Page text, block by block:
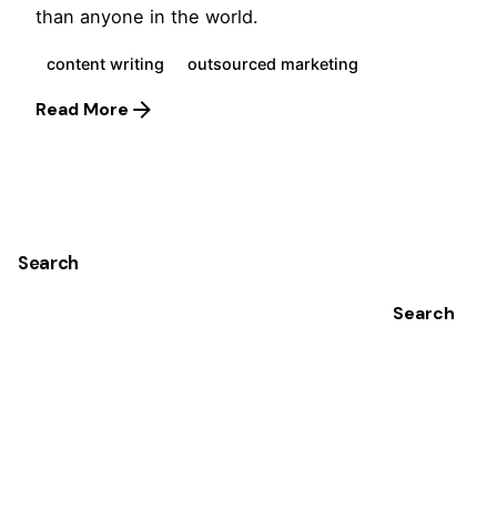
Search
Search
than anyone in the world.
content writing outsourced marketing
Read More